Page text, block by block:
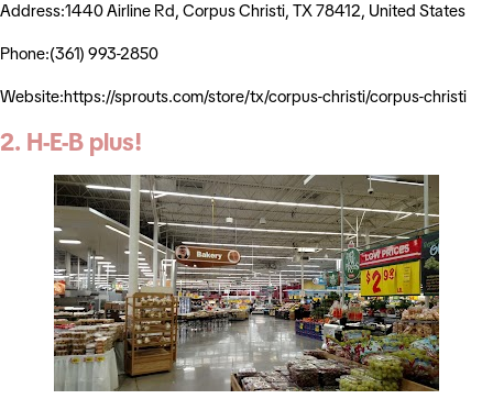
Address:1440 Airline Rd, Corpus Christi, TX 78412, United States
Phone:(361) 993-2850
Website:https://sprouts.com/store/tx/corpus-christi/corpus-christi
2. H-E-B plus!